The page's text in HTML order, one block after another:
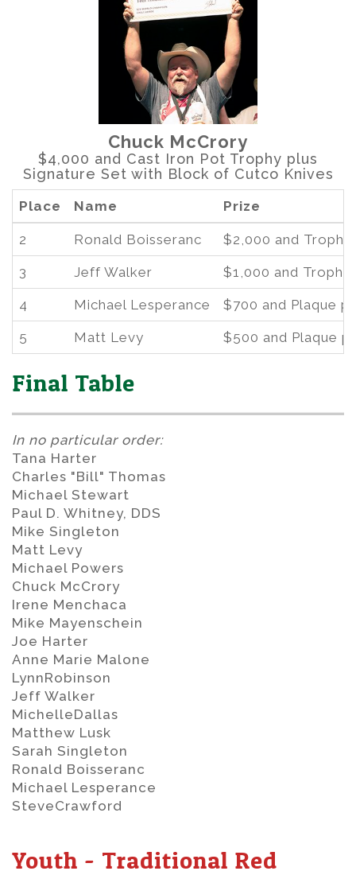
Chuck McCrory
$4,000 and Cast Iron Pot Trophy plus
Signature Set with Block of Cutco Knives
Place Name Prize
2 Ronald Boisseranc $2,000 and
3 Jeff Walker $1,000 and
4 Michael Lesperance $700 and Plaque
5 Matt Levy $500 and Plaque
Final Table
In no particular order:
Tana Harter
Charles "Bill" Thomas
Michael Stewart
Paul D. Whitney, DDS
Mike Singleton
Matt Levy
Michael Powers
Chuck McCrory
Irene Menchaca
Mike Mayenschein
Joe Harter
Anne Marie Malone
LynnRobinson
Jeff Walker
MichelleDallas
Matthew Lusk
Sarah Singleton
Ronald Boisseranc
Michael Lesperance
SteveCrawford
Youth - Traditional Red